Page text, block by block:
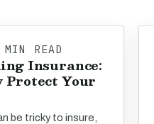
READ
Insurance:
Protect Your
be tricky to insure,